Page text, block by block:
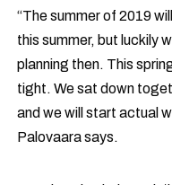
“The summer of 2019
this summer, but luckily
planning then. This
tight. We sat down
and we will start actual
Palovaara says.